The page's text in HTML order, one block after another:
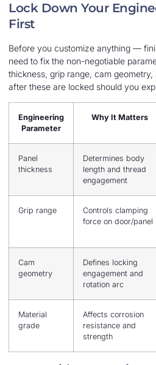
Lock Down Your
First
Before you customize anything —
need to fix the non-negotiable
thickness, grip range, cam
after these are locked should you
Engineering
Parameter
Why It Matters
Panel
thickness
Determines body
length and thread
engagement
Grip range
Controls clamping
force on door/panel
Cam
geometry
Defines locking
engagement and
rotation arc
Material
grade
Affects corrosion
resistance and
strength